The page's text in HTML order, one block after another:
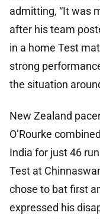
admitting, “It was
after his team
in a home Test
strong
the situation
New Zealand
O’Rourke
India for just 46
Test at
chose to bat first
expressed his